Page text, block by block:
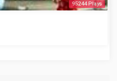
95244 Plays